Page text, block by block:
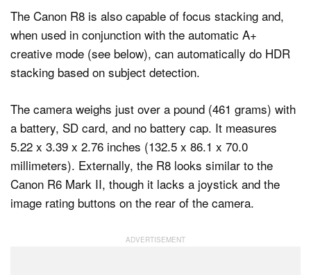
The Canon R8 is also capable of focus stacking and,
when used in conjunction with the automatic A+
creative mode (see below), can automatically do HDR
stacking based on subject detection.
The camera weighs just over a pound (461 grams) with
a battery, SD card, and no battery cap. It measures
5.22 x 3.39 x 2.76 inches (132.5 x 86.1 x 70.0
millimeters). Externally, the R8 looks similar to the
Canon R6 Mark II, though it lacks a joystick and the
image rating buttons on the rear of the camera.